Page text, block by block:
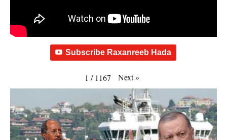
Subscribe Raxanreeb Hada
1 / 1167 Next»